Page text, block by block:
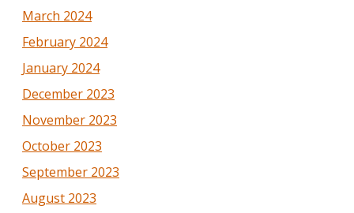
March 2024
February 2024
January 2024
December 2023
November 2023
October 2023
September 2023
August 2023